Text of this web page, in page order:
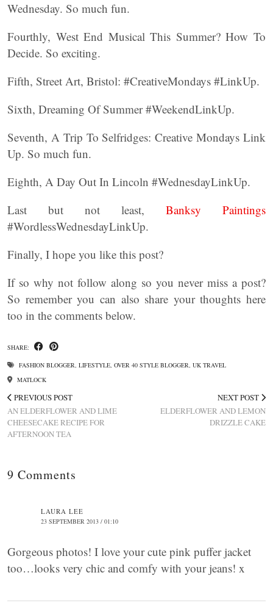
Wednesday. So much fun.
Fourthly, West End Musical This Summer? How To
Decide. So exciting.
Fifth, Street Art, Bristol: #CreativeMondays #LinkUp.
Sixth, Dreaming Of Summer #WeekendLinkUp.
Seventh, A Trip To Selfridges: Creative Mondays Link
Up. So much fun.
Eighth, A Day Out In Lincoln #WednesdayLinkUp.
Last but not least, Banksy Paintings
#WordlessWednesdayLinkUp.
Finally, I hope you like this post?
If so why not follow along so you never miss a post?
So remember you can also share your thoughts here
too in the comments below.
SHARE:
FASHION BLOGGER, LIFESTYLE, OVER 40 STYLE BLOGGER, UK TRAVEL
MATLOCK
PREVIOUS POST
AN ELDERFLOWER AND LIME
CHEESECAKE RECIPE FOR
AFTERNOON TEA
NEXT POST
ELDERFLOWER AND LEMON
DRIZZLE CAKE
9 Comments
LAURA LEE
23 SEPTEMBER 2013 / 01:10
Gorgeous photos! I love your cute pink puffer jacket
too…looks very chic and comfy with your jeans! x